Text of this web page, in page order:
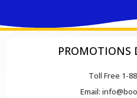
PROMOTIONS
Toll Free 1-
Email: